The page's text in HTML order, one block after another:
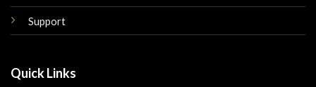
Support
Quick Links